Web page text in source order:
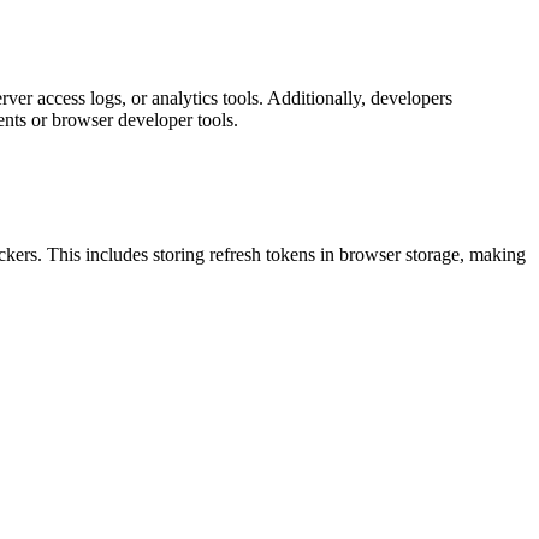
access logs, or analytics tools. Additionally, developers
or browser developer tools.
This includes storing refresh tokens in browser storage, making